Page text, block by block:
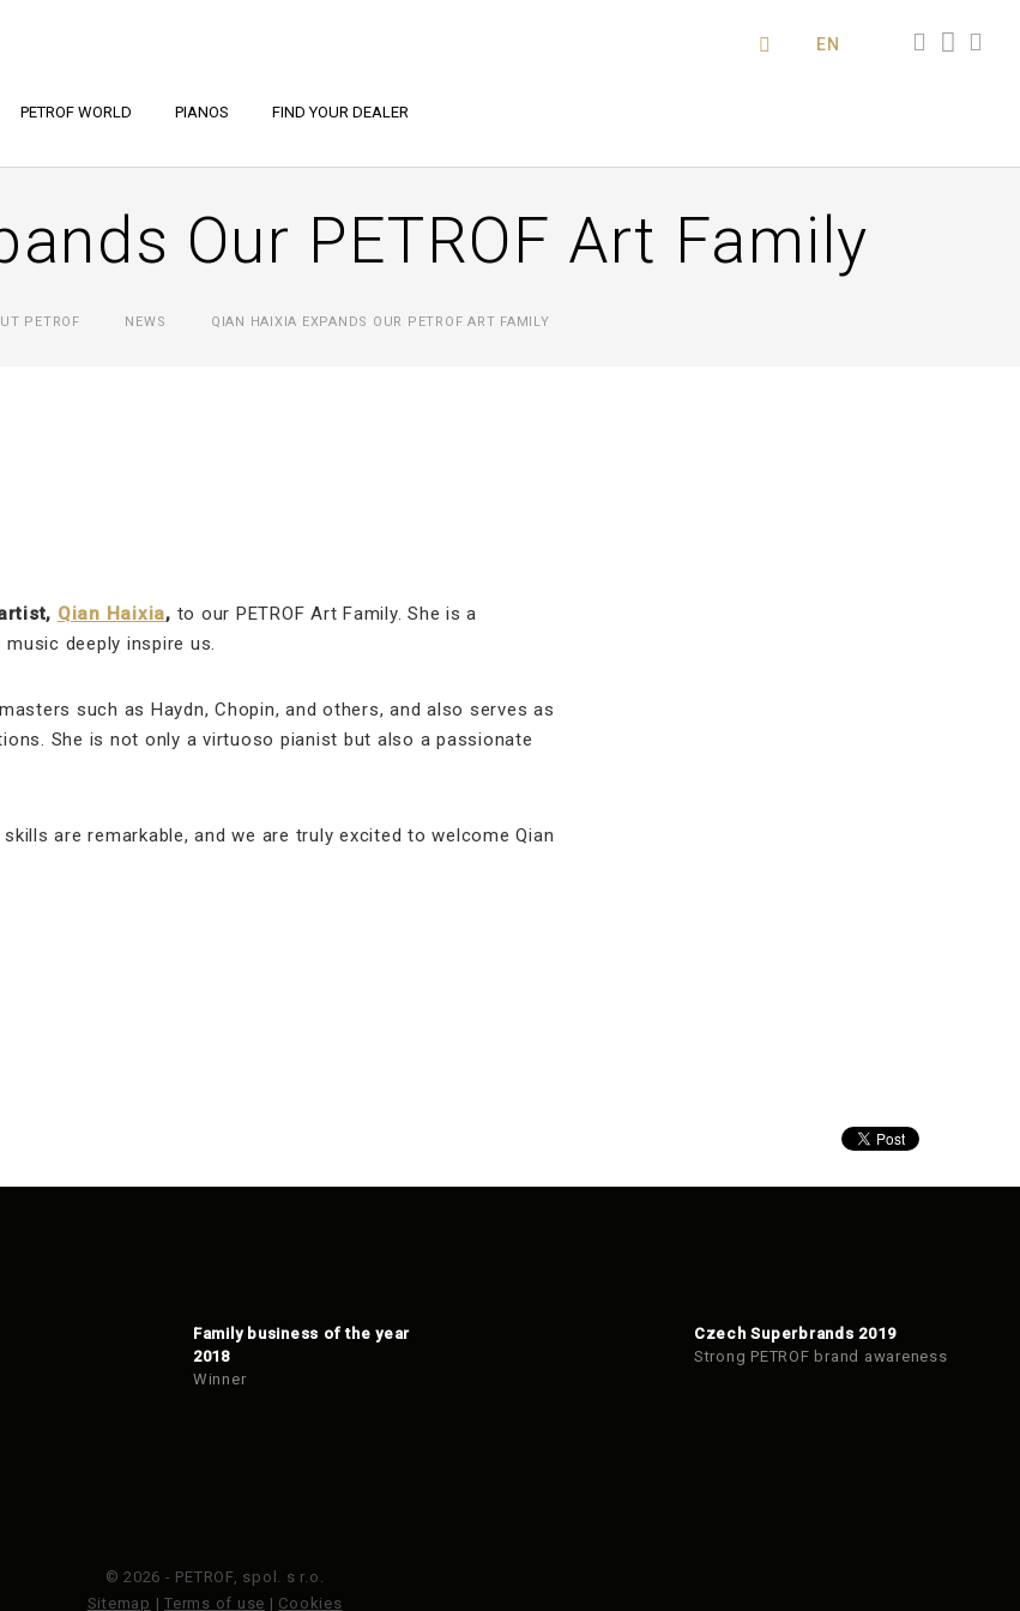
PETROF WORLD PIANOS FIND YOUR DEALER
EN
Our PETROF Art Family
PETROF NEWS QIAN HAIXIA EXPANDS OUR PETROF ART FAMILY
Qian Haixia, to our PETROF Art Family. She is a
deeply inspire us.
such as Haydn, Chopin, and others, and also serves as
She is not only a virtuoso pianist but also a passionate
are remarkable, and we are truly excited to welcome Qian
Family business of the year
2018
Winner
Czech Superbrands 2019
Strong PETROF brand awareness
© 2026 - PETROF, spol. s r.o.
Sitemap | Terms of use | Cookies